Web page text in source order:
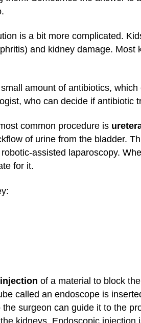
is a bit more complicated.
and kidney damage. Most
amount of antibiotics,
who can decide if antibiotic
common procedure is
of urine from the bladder.
assisted laparoscopy.
for it.
of a material to block
called an endoscope is
surgeon can guide it to the
kidneys. Endoscopic injection